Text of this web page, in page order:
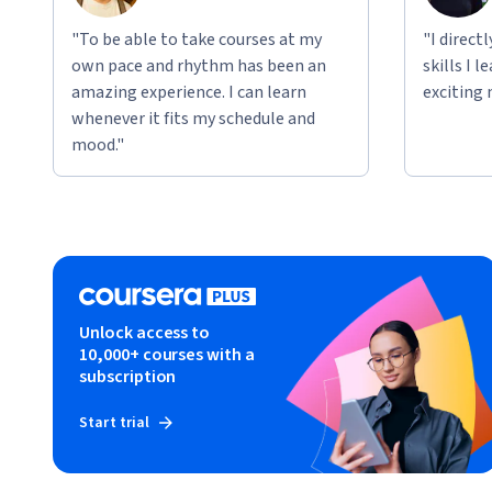
"To be able to take courses at my
own pace and rhythm has been an
amazing experience. I can learn
whenever it fits my schedule and
mood."
"I
skills I
exciting
Unlock access to
10,000+ courses with a
subscription
Start trial